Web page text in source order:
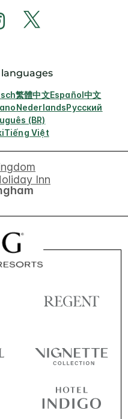
繁體中文Español中文
NederlandsРусский
(BR)
Tiếng Việt
Inn